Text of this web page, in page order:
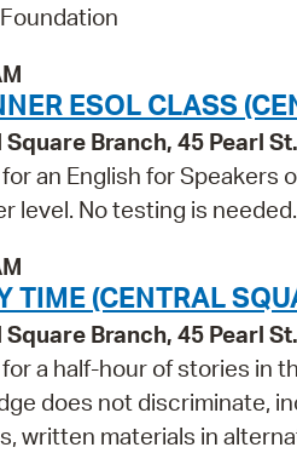
ESOL CLASS
Branch, 45 Pearl
an English for Speakers
level. No testing is
TIME (CENTRAL
Branch, 45 Pearl
a half-hour of stories in
does not discriminate,
written materials in